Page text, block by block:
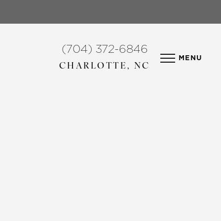
(704) 372-6846
CHARLOTTE, NC
MENU